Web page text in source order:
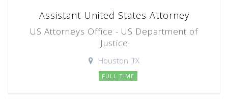
Assistant United States Attorney
US Attorneys Office - US Department of
Justice
Houston, TX
FULL TIME